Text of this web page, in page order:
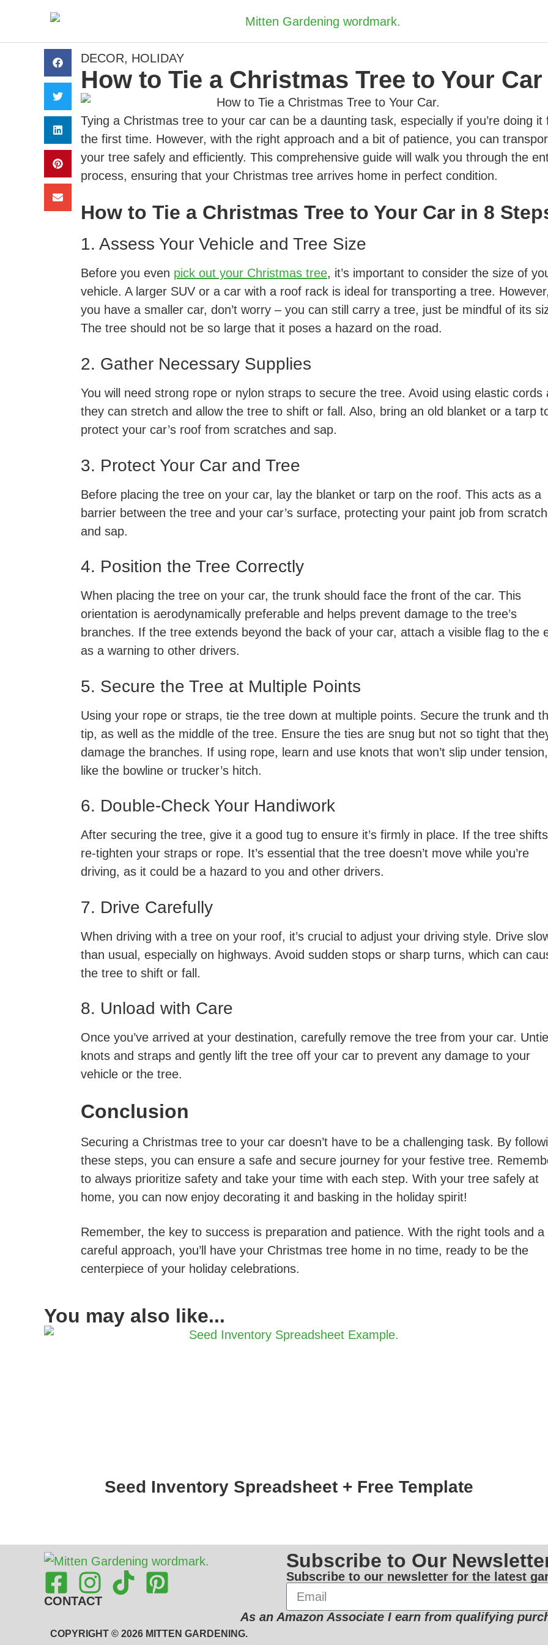
DECOR, HOLIDAY
How to Tie a Christmas Tree to Your Car
Tying a Christmas tree to your car can be a daunting task, especially if you’re doing it
the first time. However, with the right approach and a bit of patience, you can
your tree safely and efficiently. This comprehensive guide will walk you through the
process, ensuring that your Christmas tree arrives home in perfect condition.
How to Tie a Christmas Tree to Your Car in 8
1. Assess Your Vehicle and Tree Size
Before you even pick out your Christmas tree, it’s important to consider the size of
vehicle. A larger SUV or a car with a roof rack is ideal for transporting a tree.
you have a smaller car, don’t worry – you can still carry a tree, just be mindful of its
The tree should not be so large that it poses a hazard on the road.
2. Gather Necessary Supplies
You will need strong rope or nylon straps to secure the tree. Avoid using elastic cords
they can stretch and allow the tree to shift or fall. Also, bring an old blanket or a tarp
protect your car’s roof from scratches and sap.
3. Protect Your Car and Tree
Before placing the tree on your car, lay the blanket or tarp on the roof. This acts as a
barrier between the tree and your car’s surface, protecting your paint job from
and sap.
4. Position the Tree Correctly
When placing the tree on your car, the trunk should face the front of the car. This
orientation is aerodynamically preferable and helps prevent damage to the tree’s
branches. If the tree extends beyond the back of your car, attach a visible flag to the
as a warning to other drivers.
5. Secure the Tree at Multiple Points
Using your rope or straps, tie the tree down at multiple points. Secure the trunk and
tip, as well as the middle of the tree. Ensure the ties are snug but not so tight that
damage the branches. If using rope, learn and use knots that won’t slip under tension,
like the bowline or trucker’s hitch.
6. Double-Check Your Handiwork
After securing the tree, give it a good tug to ensure it’s firmly in place. If the tree
re-tighten your straps or rope. It’s essential that the tree doesn’t move while you’re
driving, as it could be a hazard to you and other drivers.
7. Drive Carefully
When driving with a tree on your roof, it’s crucial to adjust your driving style. Drive
than usual, especially on highways. Avoid sudden stops or sharp turns, which can
the tree to shift or fall.
8. Unload with Care
Once you’ve arrived at your destination, carefully remove the tree from your car. Untie
knots and straps and gently lift the tree off your car to prevent any damage to your
vehicle or the tree.
Conclusion
Securing a Christmas tree to your car doesn’t have to be a challenging task. By
these steps, you can ensure a safe and secure journey for your festive tree.
to always prioritize safety and take your time with each step. With your tree safely at
home, you can now enjoy decorating it and basking in the holiday spirit!
Remember, the key to success is preparation and patience. With the right tools and a
careful approach, you’ll have your Christmas tree home in no time, ready to be the
centerpiece of your holiday celebrations.
You may also like...
Seed Inventory Spreadsheet + Free Template
CONTACT
Subscribe to Our
Subscribe to our newsletter for the latest
As an Amazon Associate I earn from qualifying
COPYRIGHT © 2026 MITTEN GARDENING.